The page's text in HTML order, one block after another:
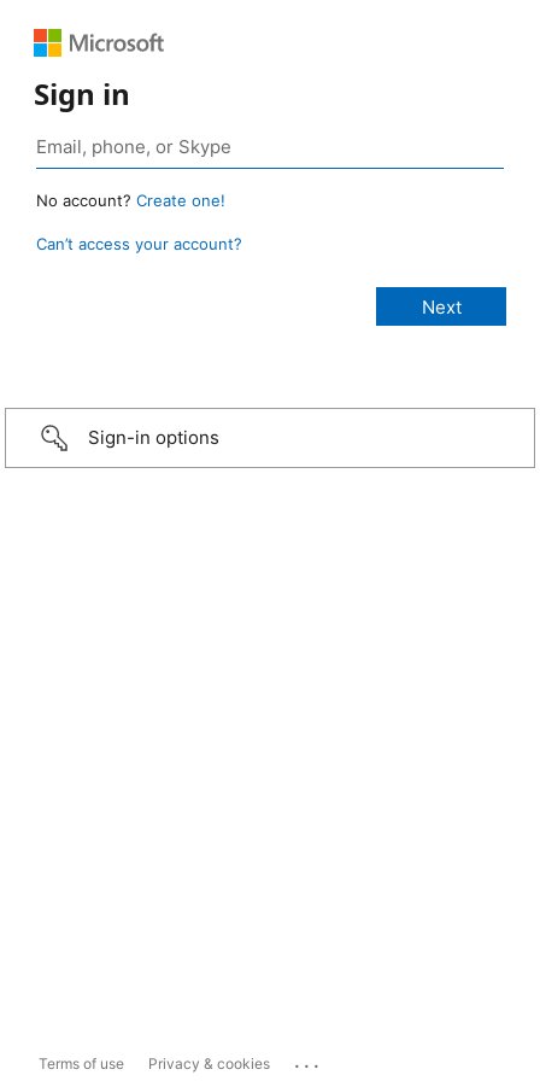
Sign in
No account? Create one!
Can’t access your account?
Sign-in options
Terms of use Privacy & cookies ...